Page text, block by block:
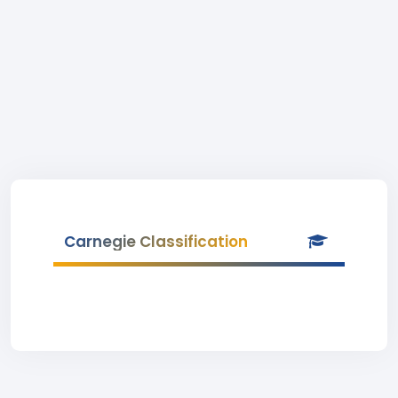
Carnegie Classification